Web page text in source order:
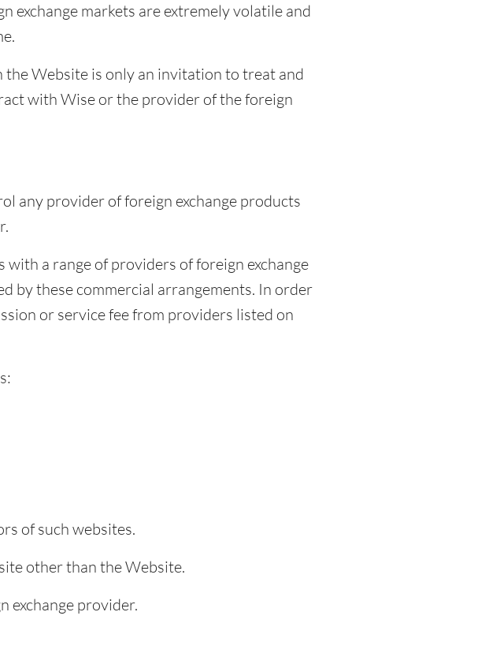
exchange markets are extremely volatile and
the Website is only an invitation to treat and
with Wise or the provider of the foreign
any provider of foreign exchange products
a range of providers of foreign exchange
by these commercial arrangements. In order
or service fee from providers listed on
of such websites.
other than the Website.
exchange provider.